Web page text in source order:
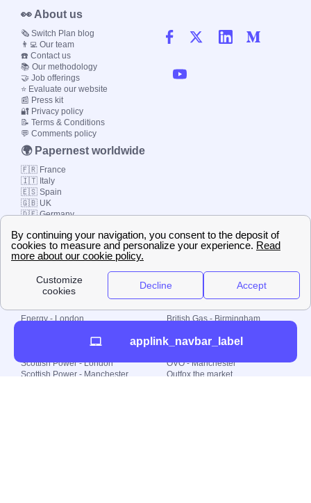
Local energy supply
Energy - London
Energy - Manchester
Scottish Power - London
Scottish Power - Manchester
British Gas - Birmingham
Octopus - Wolverhampton
OVO - Manchester
Outfox the market
👀 About us
🗞️ Switch Plan blog
👨‍💻 Our team
☎️ Contact us
📚 Our methodology
🤝 Job offerings
⭐ Evaluate our website
📰 Press kit
🔐 Privacy policy
📝 Terms & Conditions
💬 Comments policy
🌍 Papernest worldwide
🇫🇷 France
🇮🇹 Italy
🇪🇸 Spain
🇬🇧 UK
🇩🇪 Germany
© 2000-2023 Switch-
Plan Limited etc.
applink_navbar_label